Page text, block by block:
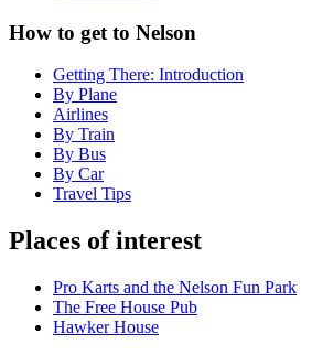
How to get to Nelson
Getting There: Introduction
By Plane
Airlines
By Train
By Bus
By Car
Travel Tips
Places of interest
Pro Karts and the Nelson Fun Park
The Free House Pub
Hawker House